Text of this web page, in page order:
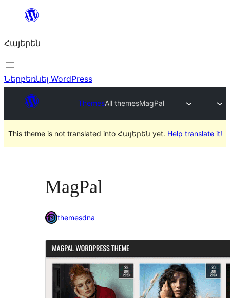
Անցնել
Հայերեն
Ներբեռնել WordPress
ThemesAll themesMagPal
This theme is not translated into Հայերեն yet. Help translate it!
MagPal
themesdna